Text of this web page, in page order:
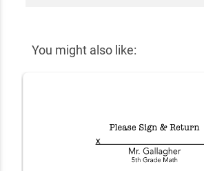
You might also like: